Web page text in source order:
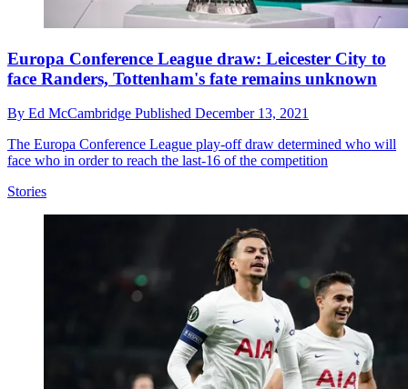
Europa Conference League draw: Leicester City to
face Randers, Tottenham's fate remains unknown
By Ed McCambridge Published December 13, 2021
The Europa Conference League play-off draw determined who will
face who in order to reach the last-16 of the competition
Stories